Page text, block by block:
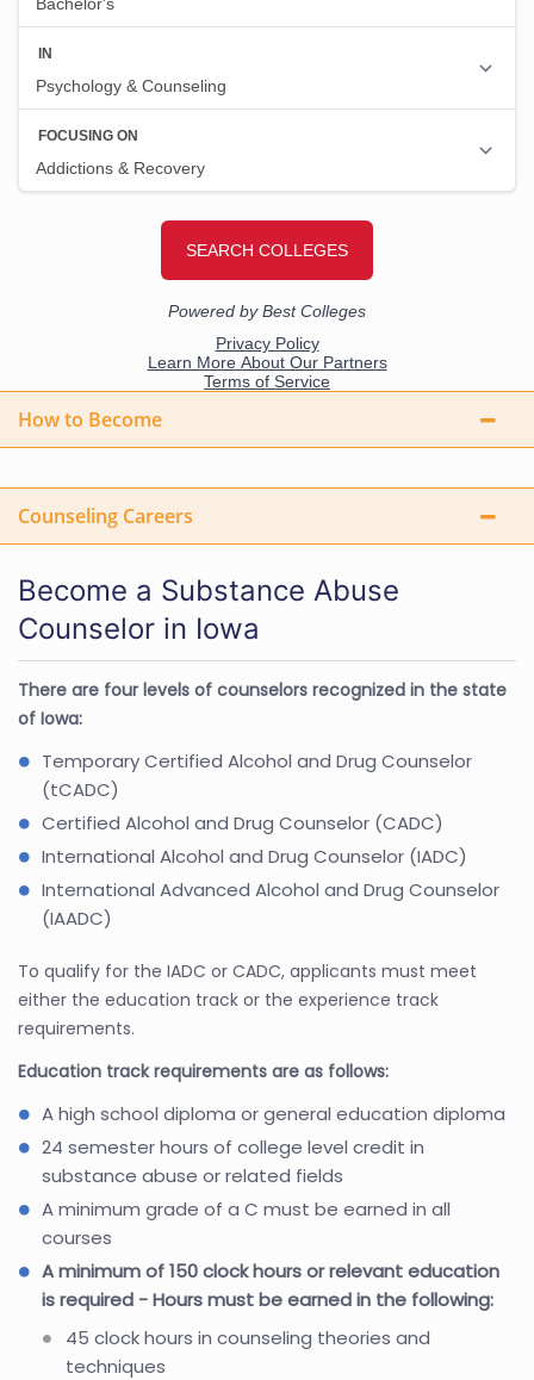
How to Become
Counseling Careers
Become a Substance Abuse
Counselor in Iowa
There are four levels of counselors recognized in the state
of Iowa:
Temporary Certified Alcohol and Drug Counselor
(tCADC)
Certified Alcohol and Drug Counselor (CADC)
International Alcohol and Drug Counselor (IADC)
International Advanced Alcohol and Drug Counselor
(IAADC)
To qualify for the IADC or CADC, applicants must meet
either the education track or the experience track
requirements.
Education track requirements are as follows:
A high school diploma or general education diploma
24 semester hours of college level credit in
substance abuse or related fields
A minimum grade of a C must be earned in all
courses
A minimum of 150 clock hours or relevant education
is required - Hours must be earned in the following:
45 clock hours in counseling theories and
techniques